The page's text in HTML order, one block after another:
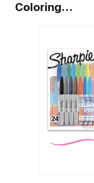
Coloring…